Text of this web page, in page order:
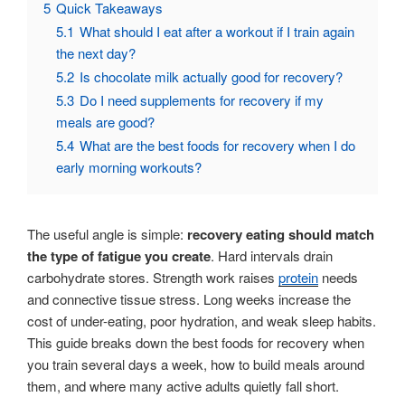
5 Quick Takeaways
5.1 What should I eat after a workout if I train again
the next day?
5.2 Is chocolate milk actually good for recovery?
5.3 Do I need supplements for recovery if my
meals are good?
5.4 What are the best foods for recovery when I do
early morning workouts?
The useful angle is simple: recovery eating should match
the type of fatigue you create. Hard intervals drain
carbohydrate stores. Strength work raises protein needs
and connective tissue stress. Long weeks increase the
cost of under-eating, poor hydration, and weak sleep habits.
This guide breaks down the best foods for recovery when
you train several days a week, how to build meals around
them, and where many active adults quietly fall short.